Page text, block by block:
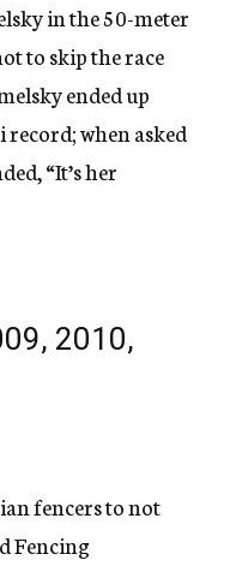
in the 50-meter
to skip the race
ended up
when asked
“It’s her
2010,
fencers to not
Fencing